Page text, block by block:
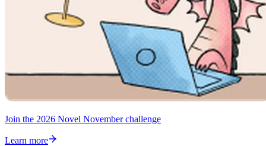
Join the 2026 Novel November challenge
Learn more